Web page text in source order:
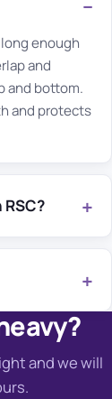
enough
and
and bottom.
and protects
and we will